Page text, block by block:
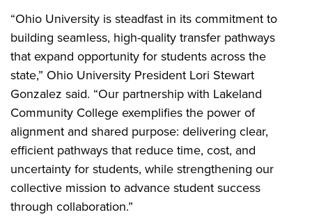
“Ohio University is steadfast in its commitment to
building seamless, high-quality transfer pathways
that expand opportunity for students across the
state,” Ohio University President Lori Stewart
Gonzalez said. “Our partnership with Lakeland
Community College exemplifies the power of
alignment and shared purpose: delivering clear,
efficient pathways that reduce time, cost, and
uncertainty for students, while strengthening our
collective mission to advance student success
through collaboration.”